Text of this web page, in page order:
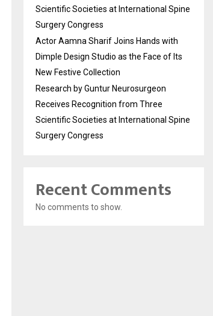
Scientific Societies at International Spine
Surgery Congress
Actor Aamna Sharif Joins Hands with
Dimple Design Studio as the Face of Its
New Festive Collection
Research by Guntur Neurosurgeon
Receives Recognition from Three
Scientific Societies at International Spine
Surgery Congress
Recent Comments
No comments to show.